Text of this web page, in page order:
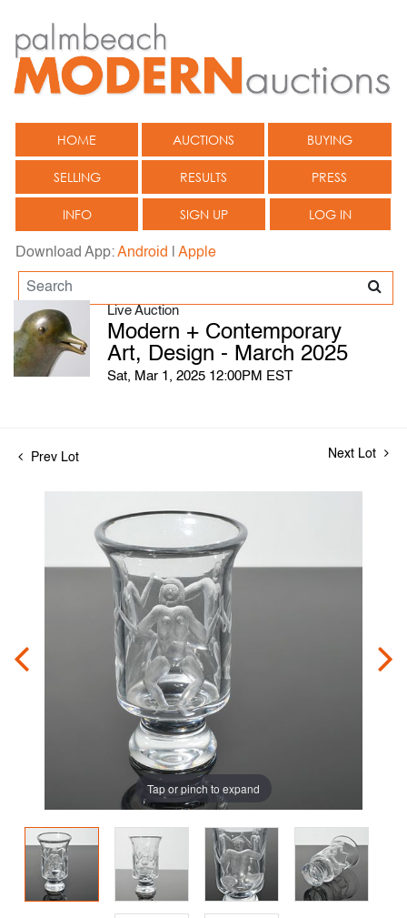
HOME AUCTIONS BUYING
SELLING RESULTS PRESS
INFO SIGN UP LOG IN
Download App:Android Apple
Live Auction
Modern + Contemporary
Art, Design - March 2025
Sat, Mar 1, 2025 12:00PM EST
Prev Lot Next Lot
Tap or pinch to expand